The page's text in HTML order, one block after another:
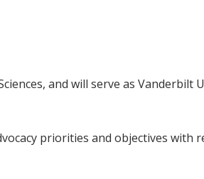
and will serve as
priorities and objectives with